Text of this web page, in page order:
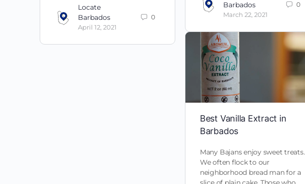
Locate
Barbados
April 12, 2021
0
Barbados
March 22, 2021
0
Best Vanilla Extract in
Barbados
Many Bajans enjoy sweet treats.
We often flock to our
neighborhood bread man for a